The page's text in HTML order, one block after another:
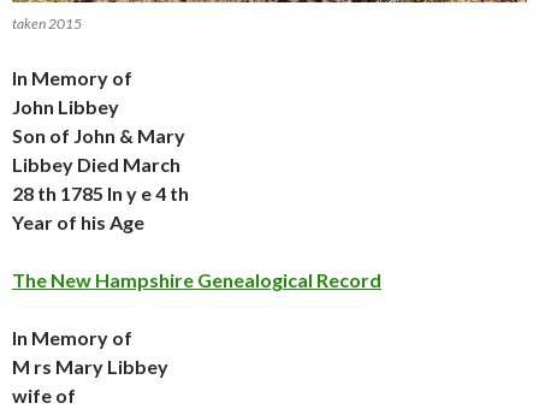
taken 2015
In Memory of
John Libbey
Son of John & Mary
Libbey Died March
28 th 1785 In y e 4 th
Year of his Age
The New Hampshire Genealogical Record
In Memory of
M rs Mary Libbey
wife of